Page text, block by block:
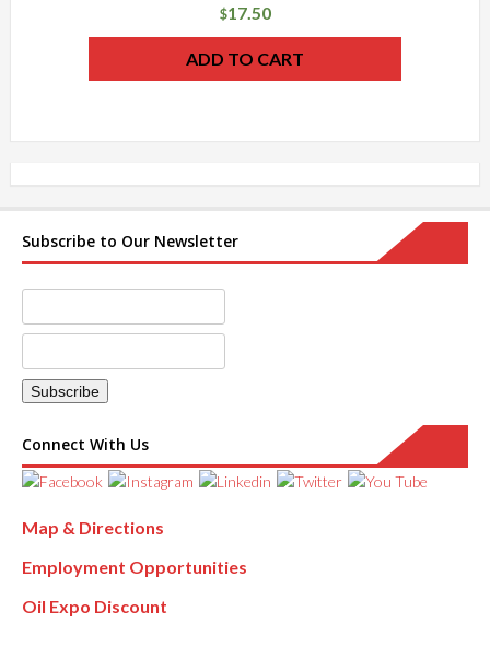
$17.50
ADD TO CART
Subscribe to Our Newsletter
Connect With Us
Map & Directions
Employment Opportunities
Oil Expo Discount